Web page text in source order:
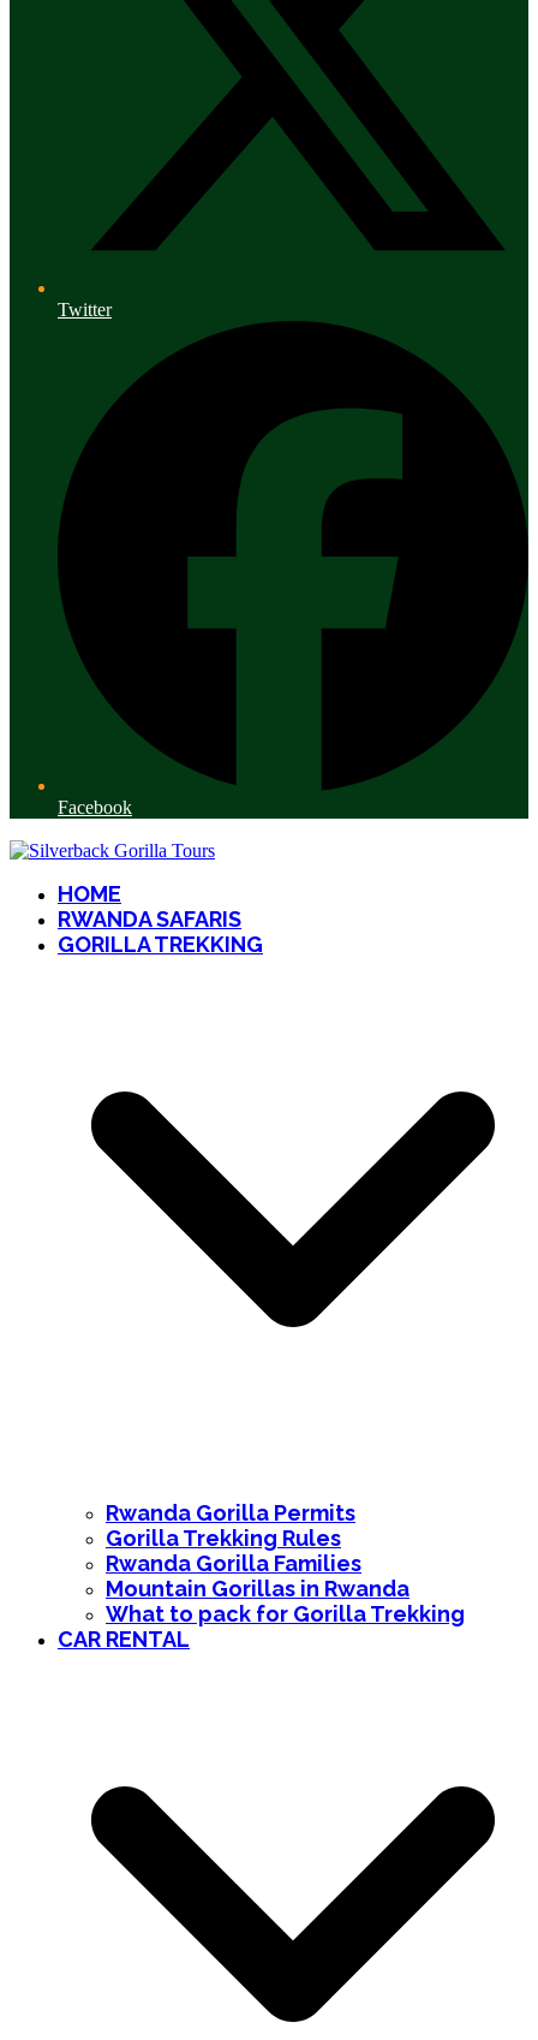
Twitter
Facebook
HOME
RWANDA SAFARIS
GORILLA TREKKING
Rwanda Gorilla Permits
Gorilla Trekking Rules
Rwanda Gorilla Families
Mountain Gorillas in Rwanda
What to pack for Gorilla Trekking
CAR RENTAL